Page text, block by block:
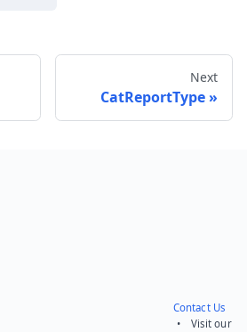
Next
CatReportType
Contact Us
• Visit our